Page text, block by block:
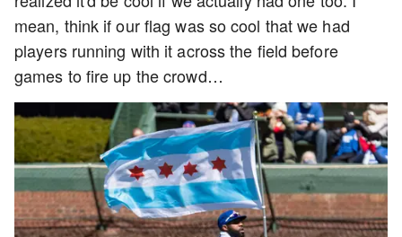
mean, think if our flag was so cool that we had
players running with it across the field before
games to fire up the crowd…